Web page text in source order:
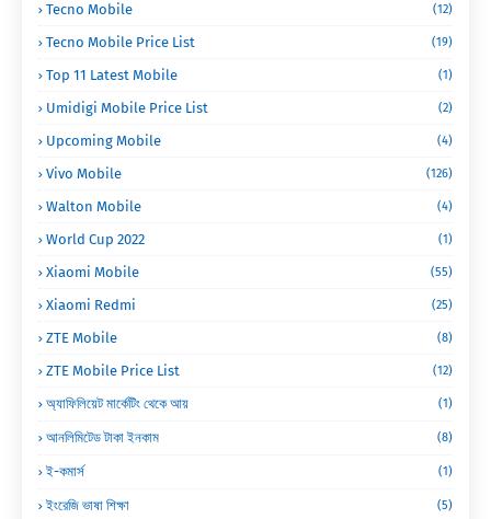
Tecno Mobile (12)
Tecno Mobile Price List (19)
Top 11 Latest Mobile (1)
Umidigi Mobile Price List (2)
Upcoming Mobile (4)
Vivo Mobile (126)
Walton Mobile (4)
World Cup 2022 (1)
Xiaomi Mobile (55)
Xiaomi Redmi (25)
ZTE Mobile (8)
ZTE Mobile Price List (12)
অ্যাফিলিয়েট মার্কেটিং থেকে আয় (1)
আনলিমিটেড টাকা ইনকাম (8)
ই-কমার্স (1)
ইংরেজি ভাষা শিক্ষা (5)